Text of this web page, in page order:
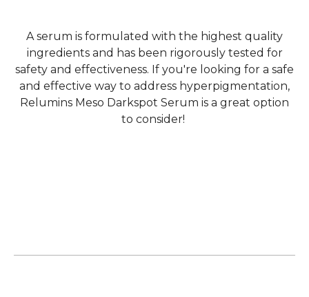
A serum is formulated with the highest quality
ingredients and has been rigorously tested for
safety and effectiveness. If you're looking for a safe
and effective way to address hyperpigmentation,
Relumins Meso Darkspot Serum is a great option
to consider!